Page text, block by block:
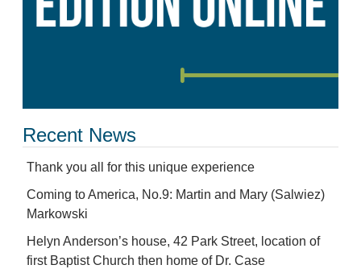
Recent News
Thank you all for this unique experience
Coming to America, No.9: Martin and Mary (Salwiez)
Markowski
Helyn Anderson’s house, 42 Park Street, location of
first Baptist Church then home of Dr. Case